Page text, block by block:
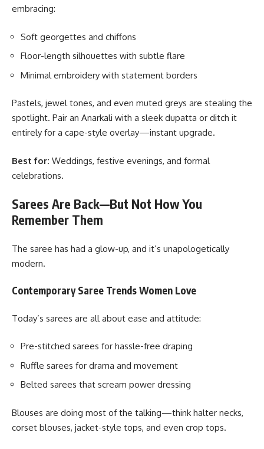
embracing:
Soft georgettes and chiffons
Floor-length silhouettes with subtle flare
Minimal embroidery with statement borders
Pastels, jewel tones, and even muted greys are stealing the
spotlight. Pair an Anarkali with a sleek dupatta or ditch it
entirely for a cape-style overlay—instant upgrade.
Best for: Weddings, festive evenings, and formal
celebrations.
Sarees Are Back—But Not How You
Remember Them
The saree has had a glow-up, and it’s unapologetically
modern.
Contemporary Saree Trends Women Love
Today’s sarees are all about ease and attitude:
Pre-stitched sarees for hassle-free draping
Ruffle sarees for drama and movement
Belted sarees that scream power dressing
Blouses are doing most of the talking—think halter necks,
corset blouses, jacket-style tops, and even crop tops.